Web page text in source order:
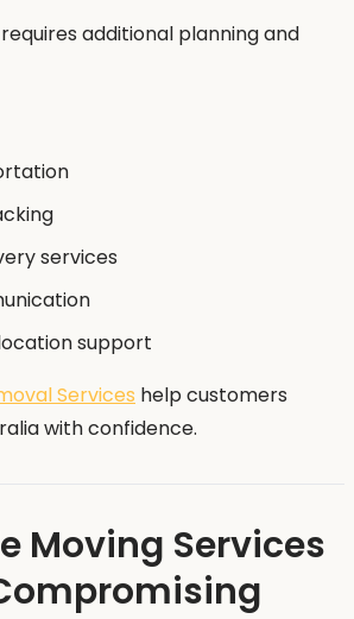
additional planning and
services
support
Services help customers
with confidence.
Moving Services